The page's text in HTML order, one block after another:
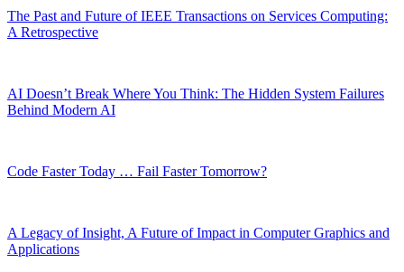
The Past and Future of IEEE Transactions on Services Computing:
A Retrospective
AI Doesn’t Break Where You Think: The Hidden System Failures
Behind Modern AI
Code Faster Today … Fail Faster Tomorrow?
A Legacy of Insight, A Future of Impact in Computer Graphics and
Applications